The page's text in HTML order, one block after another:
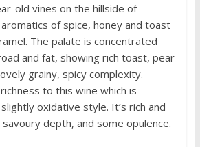
old vines on the hillside of
of spice, honey and toast
The palate is concentrated
and fat, showing rich toast, pear
grainy, spicy complexity.
to this wine which is
oxidative style. It’s rich and
depth, and some opulence.